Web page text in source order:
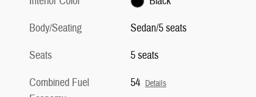
Body/Seating
Sedan/5 seats
Seats
5 seats
Combined Fuel
54 Details